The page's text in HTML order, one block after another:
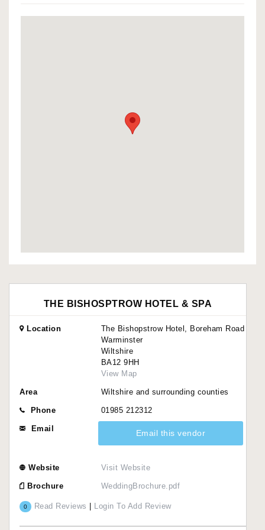
THE BISHOSPTROW HOTEL & SPA
Location
The Bishopstrow Hotel, Boreham Road
Warminster
Wiltshire
BA12 9HH
View Map
Area Wiltshire and surrounding counties
Phone 01985 212312
Email Email this vendor
Website Visit Website
Brochure WeddingBrochure.pdf
0 Read Reviews | Login To Add Review